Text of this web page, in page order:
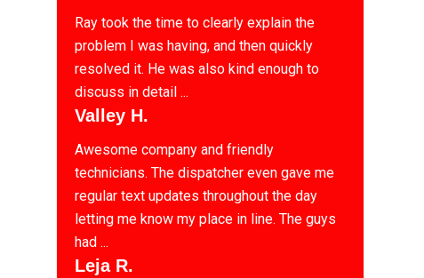
Ray took the time to clearly explain the
problem I was having, and then quickly
resolved it. He was also kind enough to
discuss in detail ...
Valley H.
Awesome company and friendly
technicians. The dispatcher even gave me
regular text updates throughout the day
letting me know my place in line. The guys
had ...
Leja R.